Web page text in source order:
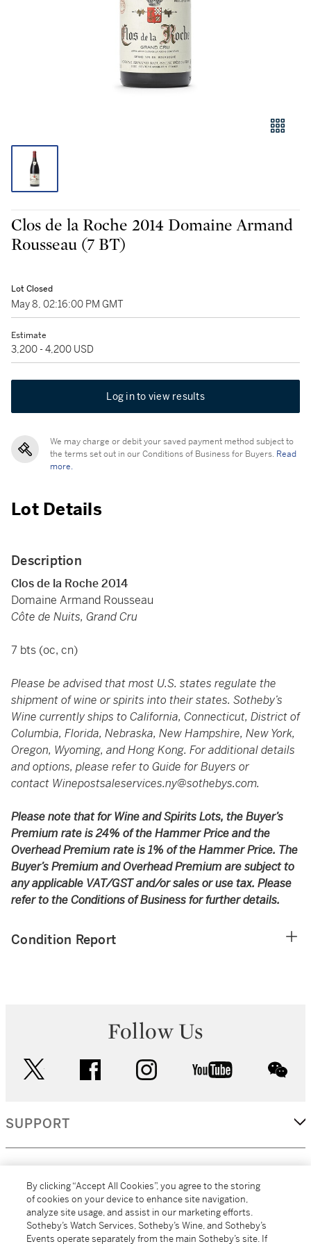
Clos de la Roche 2014 Domaine Armand
Rousseau (7 BT)
Lot Closed
May 8, 02:16:00 PM GMT
Estimate
3,200 - 4,200 USD
Log in to view results
We may charge or debit your saved payment method subject to
the terms set out in our Conditions of Business for Buyers. Read
more.
Lot Details
Description
Clos de la Roche 2014
Domaine Armand Rousseau
Côte de Nuits, Grand Cru
7 bts (oc, cn)
Please be advised that most U.S. states regulate the
shipment of wine or spirits into their states. Sotheby’s
Wine currently ships to California, Connecticut, District of
Columbia, Florida, Nebraska, New Hampshire, New York,
Oregon, Wyoming, and Hong Kong. For additional details
and options, please refer to Guide for Buyers or
contact Winepostsaleservices.ny@sothebys.com.
Please note that for Wine and Spirits Lots, the Buyer’s
Premium rate is 24% of the Hammer Price and the
Overhead Premium rate is 1% of the Hammer Price. The
Buyer’s Premium and Overhead Premium are subject to
any applicable VAT/GST and/or sales or use tax. Please
refer to the Conditions of Business for further details.
Condition Report
Follow Us
facebook instagram youtube
SUPPORT
MORE...
By clicking “Accept All Cookies”, you agree to the storing
of cookies on your device to enhance site navigation,
analyze site usage, and assist in our marketing efforts.
Sotheby’s Watch Services, Sotheby’s Wine, and Sotheby’s
Events operate separately from the main Sotheby’s site. If